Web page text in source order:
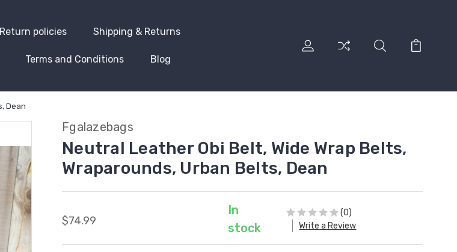
Return policies Shipping & Returns
Terms and Conditions Blog
Dean
Fgalazebags
Neutral Leather Obi Belt, Wide Wrap Belts,
Wraparounds, Urban Belts, Dean
$74.99
In
stock
(0)
Write a Review